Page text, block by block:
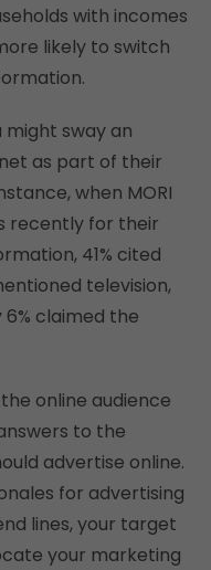
with incomes
likely to switch
sway an
as part of their
when MORI
recently for their
41% cited
television,
6% claimed the
online audience
to the
advertise online.
for advertising
lines, your target
your marketing